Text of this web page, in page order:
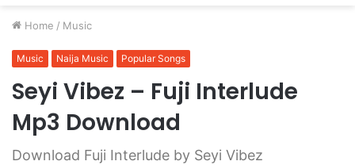
Home / Music
Music Naija Music Popular Songs
Seyi Vibez – Fuji Interlude
Mp3 Download
Download Fuji Interlude by Seyi Vibez